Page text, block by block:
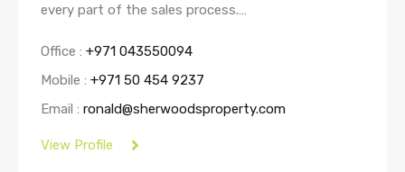
every part of the sales process.…
Office : +971 043550094
Mobile : +971 50 454 9237
Email : ronald@sherwoodsproperty.com
View Profile